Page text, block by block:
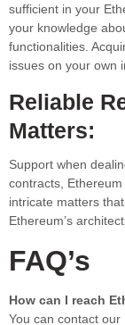
sufficient in your
your knowledge
functionalities.
issues on your own
Reliable
Matters:
Support when
contracts,
intricate matters
Ethereum’s
FAQ’s
How can I reach
You can contact our